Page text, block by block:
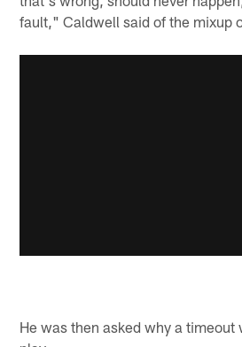
fault," Caldwell said of the mixup
He was then asked why a timeout